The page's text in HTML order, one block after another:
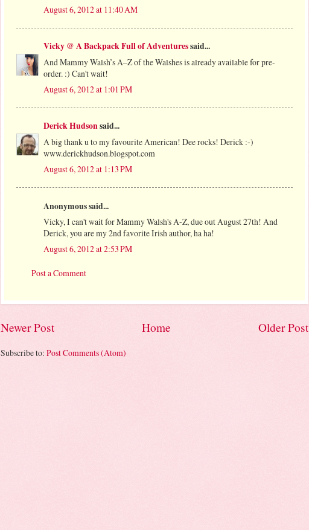
August 6, 2012 at 11:40 AM
Vicky @ A Backpack Full of Adventuressaid...
And Mammy Walsh’s A–Z of the Walshes is already available for pre-
order. :) Can't wait!
August 6, 2012 at 1:01 PM
Derick Hudsonsaid...
A big thank u to my favourite American! Dee rocks! Derick :-)
www.derickhudson.blogspot.com
August 6, 2012 at 1:13 PM
Anonymous said...
Vicky, I can't wait for Mammy Walsh's A-Z, due out August 27th! And
Derick, you are my 2nd favorite Irish author, ha ha!
August 6, 2012 at 2:53 PM
Post a Comment
Newer Post Older Post
Home
Subscribe to: Post Comments (Atom)